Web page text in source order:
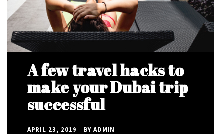
A few travel hacks to
make your Dubai trip
successful
APRIL 23, 2019 BY ADMIN
How to make a 48
hours layover exciting
and fun-packed in
Dubai